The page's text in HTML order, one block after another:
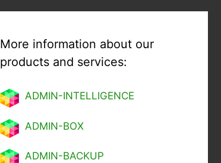
More information about our
products and services:
ADMIN-INTELLIGENCE
ADMIN-BOX
ADMIN-BACKUP